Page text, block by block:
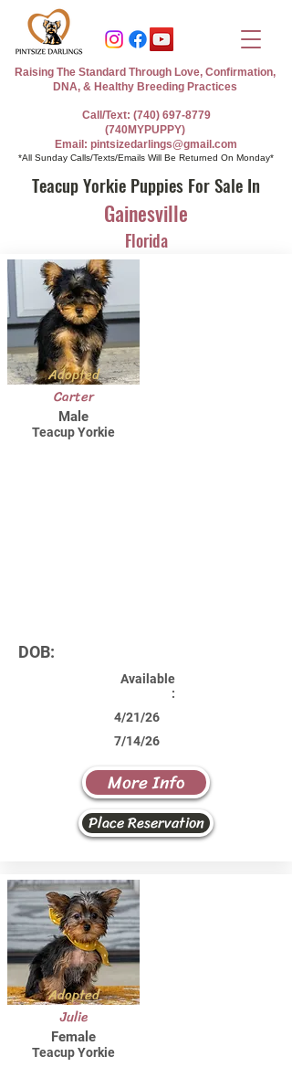
Call/Text: (740) 697-8779
(740MYPUPPY)
Email: pintsizedarlings@gmail.com
*All Sunday Calls/Texts/Emails Will Be Returned On Monday*
Raising The Standard Through Love, Confirmation,
DNA, & Healthy Breeding Practices
Teacup Yorkie Puppies For Sale In
Gainesville
Florida
Adopted
Carter
Male
Teacup Yorkie
DOB:
Available
:
4/21/26
7/14/26
More Info
Place Reservation
Adopted
Julie
Female
Teacup Yorkie